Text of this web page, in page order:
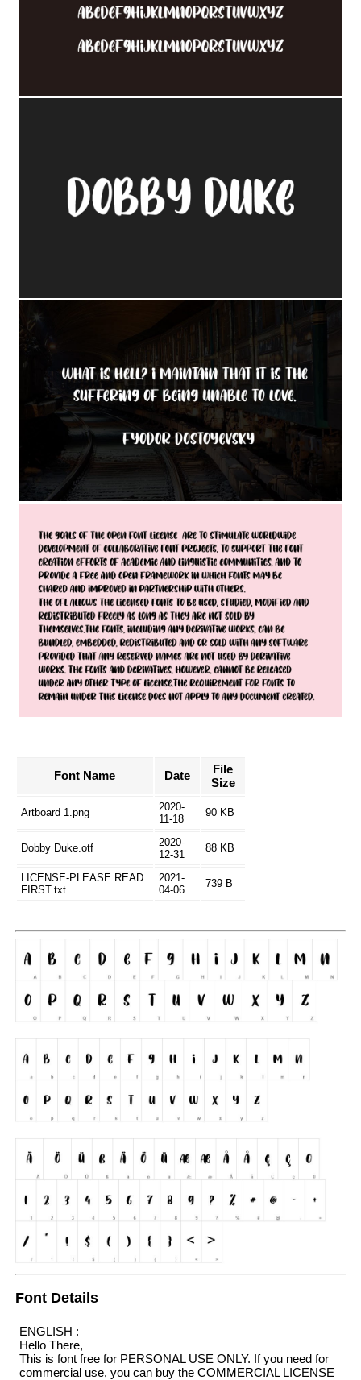
Font Name Date
File
Size
Artboard 1.png
2020-
11-18
90 KB
Dobby Duke.otf
2020-
12-31
88 KB
LICENSE-PLEASE READ
FIRST.txt
2021-
04-06
739 B
Font Details
ENGLISH :
Hello There,
This is font free for PERSONAL USE ONLY. If you need for
commercial use, you can buy the COMMERCIAL LICENSE